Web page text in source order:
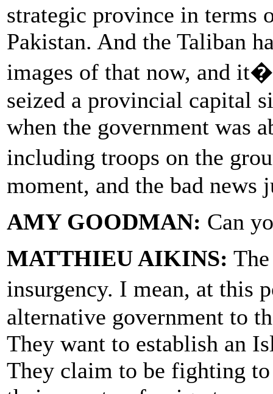
strategic province in terms
Pakistan. And the Taliban
images of that now, and
seized a provincial capital
when the government was
including troops on the
moment, and the bad news
AMY GOODMAN: Can
MATTHIEU AIKINS:
insurgency. I mean, at this
alternative government to
They want to establish an
They claim to be fighting